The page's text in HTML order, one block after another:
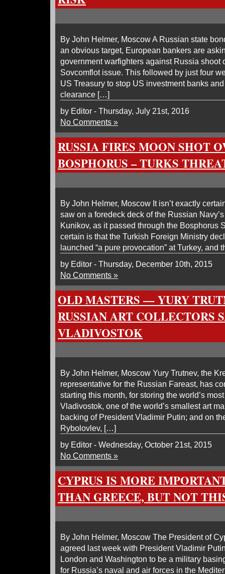
By John Helmer, Moscow A Russian state
an obvious target, European bankers are
government warfighters against Russia shoot
Sovcomflot issue. This followed by just four
US Treasury to stop US investment banks
clearance […]
by Editor - Thursday, July 21st, 2016
No Comments »
RUSSIA FIRES MOON SHOT
BOSPHORUS – TURKS
By John Helmer, Moscow It isn’t exactly
saw on a foredeck deck of the Russian
Kunikov, as it passed through the Bosphorus
certain is that the Turkish Foreign Ministry
launched “a pure provocation” at Turkey, and
by Editor - Thursday, December 10th, 2015
No Comments »
OLD MASTERS — YURY
RUSSIAN ART COLLECTORS
VLADIVOSTOK
By John Helmer, Moscow Yury Trutnev, the
representative for the Russian Fareast, has
starting this month, for storing the world’s
Vladivostok, one of the world’s smallest art
backing of President Vladimir Putin; and on
Rybolovlev, […]
by Editor - Wednesday, October 21st, 2015
No Comments »
CYPRUS IS MORE
THAN GREECE, BUT NOT
By John Helmer, Moscow The President of
agreed last week with President Vladimir
London and Washington to be a military
for Russia’s naval and air forces in the